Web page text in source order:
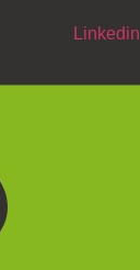
Linkedin